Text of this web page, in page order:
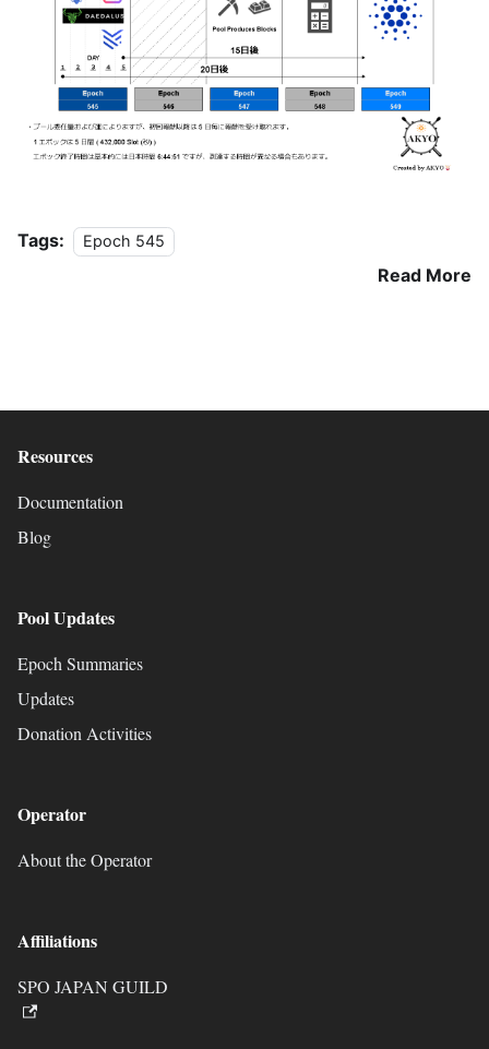
Tags: Epoch 545
Read More
Resources
Documentation
Blog
Pool Updates
Epoch Summaries
Updates
Donation Activities
Operator
About the Operator
Affiliations
SPO JAPAN GUILD